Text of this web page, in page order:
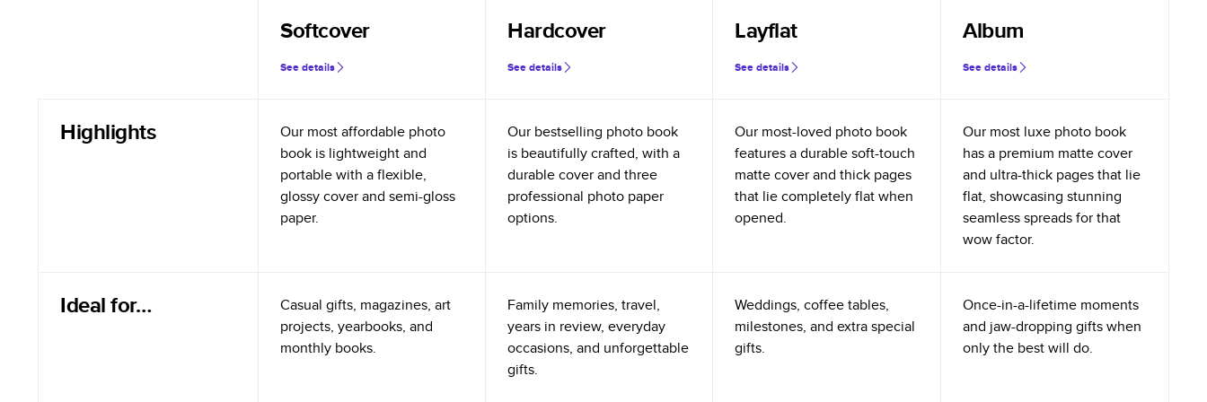
Softcover
See details
Hardcover
See details
Layflat
See details
Album
See details
Highlights
Our most affordable photo
book is lightweight and
portable with a flexible,
glossy cover and semi-gloss
paper.
Our bestselling photo book
is beautifully crafted, with a
durable cover and three
professional photo paper
options.
Our most-loved photo book
features a durable soft-touch
matte cover and thick pages
that lie completely flat when
opened.
Our most luxe photo book
has a premium matte cover
and ultra-thick pages that lie
flat, showcasing stunning
seamless spreads for that
wow factor.
Ideal for…
Casual gifts, magazines, art
projects, yearbooks, and
monthly books.
Family memories, travel,
years in review, everyday
occasions, and unforgettable
gifts.
Weddings, coffee tables,
milestones, and extra special
gifts.
Once-in-a-lifetime moments
and jaw-dropping gifts when
only the best will do.